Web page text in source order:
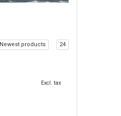
Newest products 24
Excl. tax